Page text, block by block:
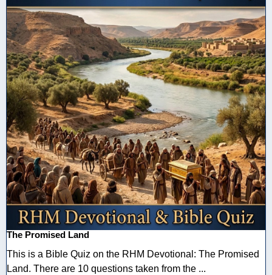
The Promised Land
This is a Bible Quiz on the RHM Devotional: The Promised
Land. There are 10 questions taken from the ...